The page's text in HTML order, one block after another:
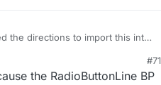
the directions to import this into
I could start over and try
Where are these functions
#71
the RadioButtonLine BP